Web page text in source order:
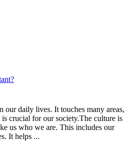
our daily lives. It touches many areas,
crucial for our society.The culture is
us who we are. This includes our
It helps ...